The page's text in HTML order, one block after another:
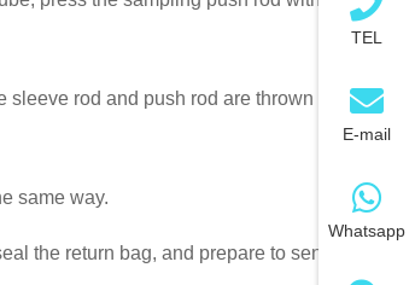
rod and push rod are thrown into
same way.
the return bag, and prepare to send it
TEL
E-mail
Whatsapp